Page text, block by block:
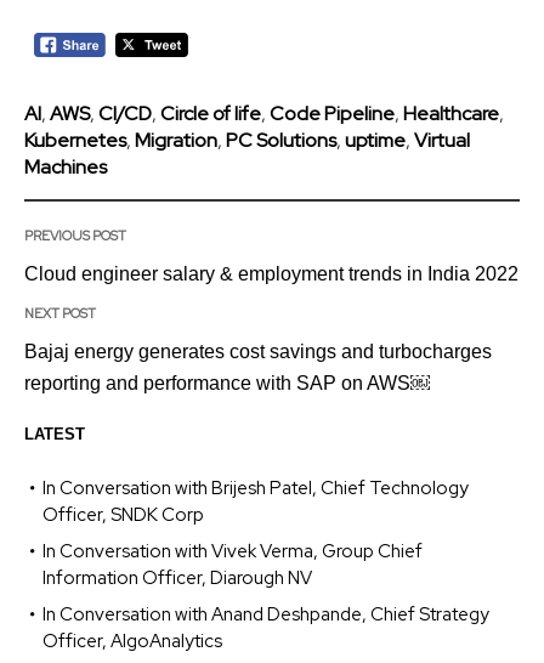
AI,AWS,CI/CD,Circle of life,Code Pipeline,Healthcare,
Kubernetes,Migration,PC Solutions,uptime,Virtual
Machines
PREVIOUS POST
Cloud engineer salary & employment trends in India 2022
NEXT POST
Bajaj energy generates cost savings and turbocharges
reporting and performance with SAP on AWS￼
LATEST
In Conversation with Brijesh Patel, Chief Technology
Officer, SNDK Corp
In Conversation with Vivek Verma, Group Chief
Information Officer, Diarough NV
In Conversation with Anand Deshpande, Chief Strategy
Officer, AlgoAnalytics